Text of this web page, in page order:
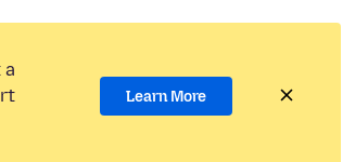
a
Learn More